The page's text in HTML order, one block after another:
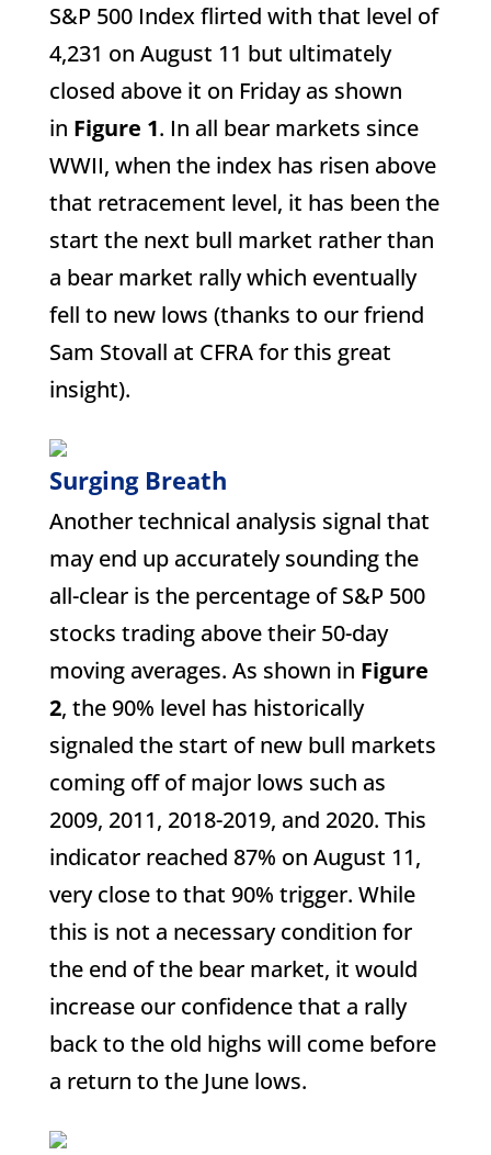
S&P 500 Index flirted with that level of
4,231 on August 11 but ultimately
closed above it on Friday as shown
in Figure 1. In all bear markets since
WWII, when the index has risen above
that retracement level, it has been the
start the next bull market rather than
a bear market rally which eventually
fell to new lows (thanks to our friend
Sam Stovall at CFRA for this great
insight).
Surging Breath
Another technical analysis signal that
may end up accurately sounding the
all-clear is the percentage of S&P 500
stocks trading above their 50-day
moving averages. As shown in Figure
2, the 90% level has historically
signaled the start of new bull markets
coming off of major lows such as
2009, 2011, 2018-2019, and 2020. This
indicator reached 87% on August 11,
very close to that 90% trigger. While
this is not a necessary condition for
the end of the bear market, it would
increase our confidence that a rally
back to the old highs will come before
a return to the June lows.